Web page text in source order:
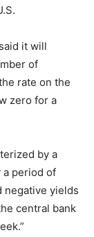
it will
of
rate on the
zero for a
by a
a period of
negative yields
central bank